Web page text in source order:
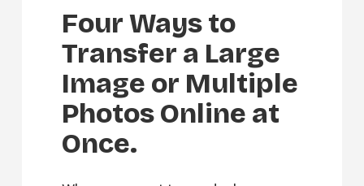
Four Ways to
Transfer a Large
Image or Multiple
Photos Online at
Once.